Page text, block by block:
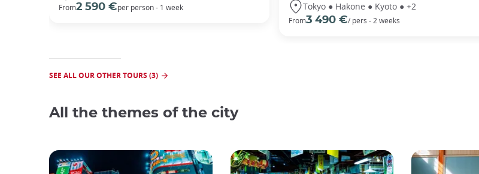
From2 590 €per person - 1 week
Tokyo ● Hakone ● Kyoto ● +2
From3 490 €/ pers - 2 weeks
SEE ALL OUR OTHER TOURS (3)
All the themes of the city